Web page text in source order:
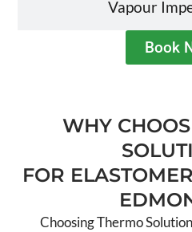
Vapour
Book
WHY
FOR
Choosing Thermo